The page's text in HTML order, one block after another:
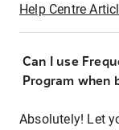
Help Centre
Can I use
Program when
Absolutely! Let